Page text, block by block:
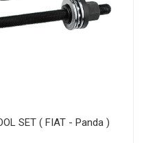
SET ( FIAT - Panda )